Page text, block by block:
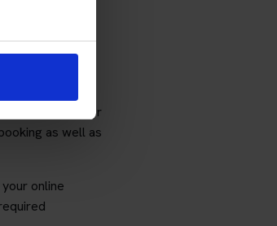
arising from
calls.
of emails or for
as well as
online